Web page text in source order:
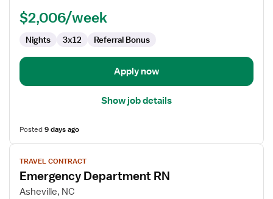
$2,006/week
Nights 3x12 Referral Bonus
Apply now
Show job details
Posted9 days ago
View
job
details
for
TRAVEL CONTRACT
Emergency Department RN
Asheville, NC